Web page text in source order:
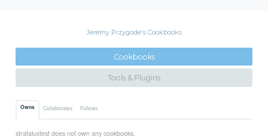
Jeremy Przygode's Cookbooks
Cookbooks
Tools & Plugins
Owns Collaborates Follows
strataluxtest does not own any cookbooks.